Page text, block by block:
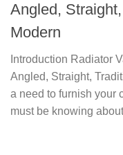
Angled,
Modern
Introduction Radiator
Angled, Straight,
a need to furnish your
must be knowing